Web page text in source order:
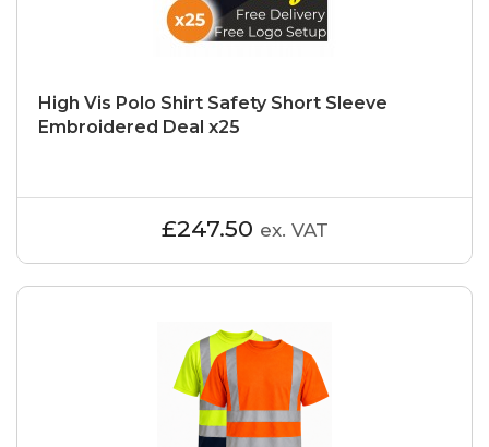
High Vis Polo Shirt Safety Short Sleeve
Embroidered Deal x25
£247.50 ex. VAT